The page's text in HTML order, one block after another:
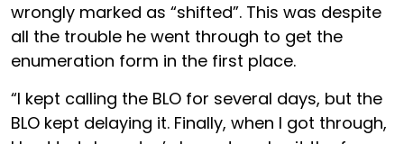
wrongly marked as “shifted”. This was despite
all the trouble he went through to get the
enumeration form in the first place.
“I kept calling the BLO for several days, but the
BLO kept delaying it. Finally, when I got through,